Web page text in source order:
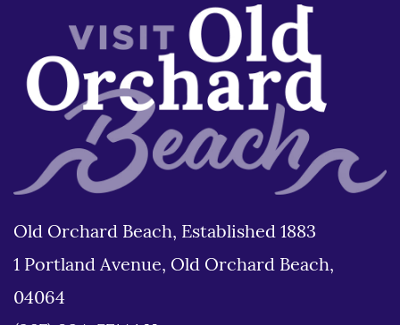
Old Orchard Beach, Established 1883
1 Portland Avenue, Old Orchard Beach,
04064